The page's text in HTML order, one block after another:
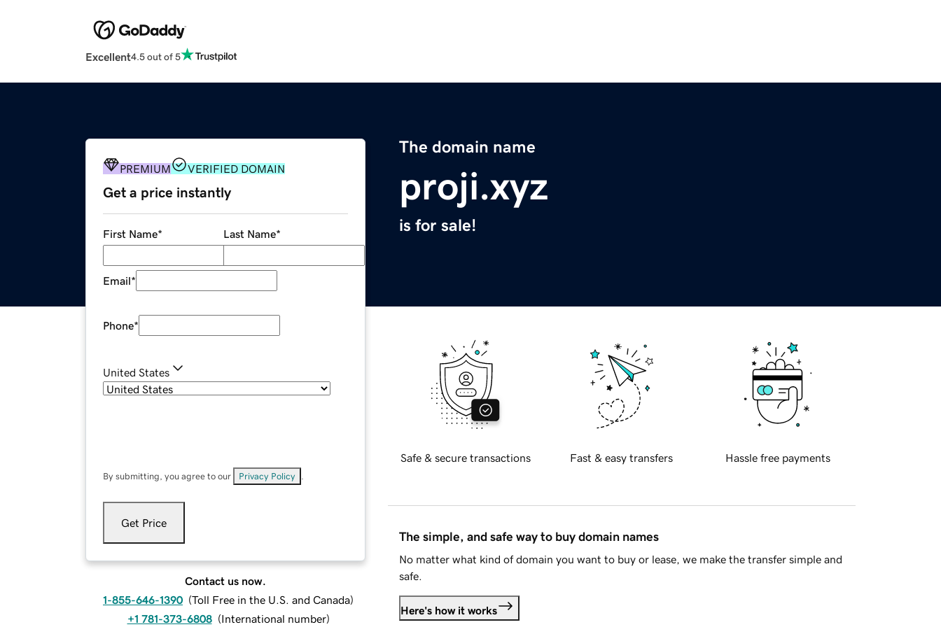
Excellent4.5 out of 5
The domain name
proji.xyz
is for sale!
PREMIUM VERIFIED DOMAIN
Get a price instantly
First Name* Last Name*
Email*
Phone*
United States
By submitting, you agree to our Privacy Policy
Get Price
Contact us now.
1-855-646-1390 (Toll Free in the U.S. and Canada)
+1 781-373-6808 (International number)
Safe & secure transactions Fast & easy transfers Hassle free payments
The simple, and safe way to buy domain names
No matter what kind of domain you want to buy or lease, we make the transfer simple and
safe.
Here's how it works